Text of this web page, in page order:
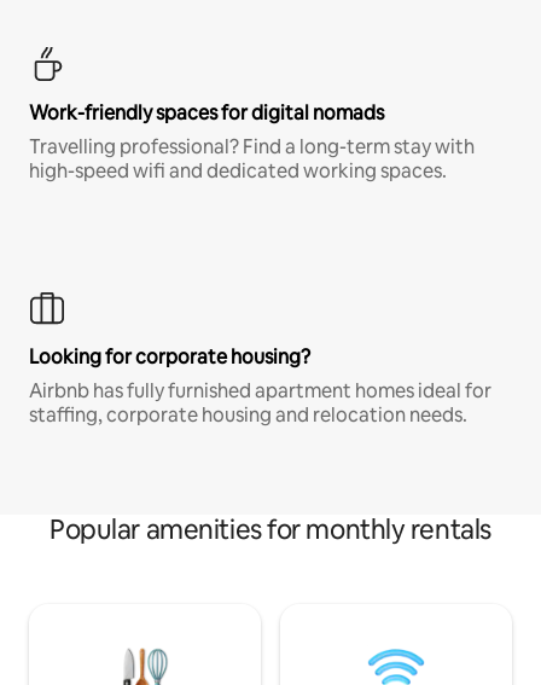
Work-friendly spaces for digital nomads
Travelling professional? Find a long-term stay with
high-speed wifi and dedicated working spaces.
Looking for corporate housing?
Airbnb has fully furnished apartment homes ideal for
staffing, corporate housing and relocation needs.
Popular amenities for monthly rentals